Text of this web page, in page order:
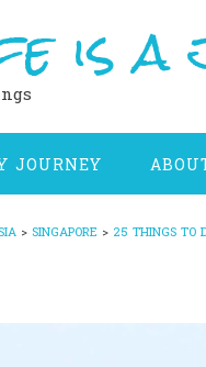
is
JOURNEY
> SINGAPORE > 25 THINGS TO